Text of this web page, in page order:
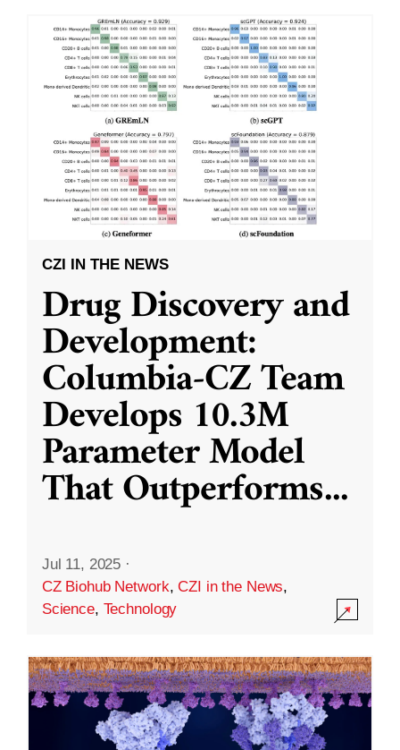
CZI IN THE NEWS
Drug Discovery and
Development:
Columbia-CZ Team
Develops 10.3M
Parameter Model
That Outperforms...
Jul 11, 2025 ·
CZ Biohub Network,CZI in the News,
Science, Technology